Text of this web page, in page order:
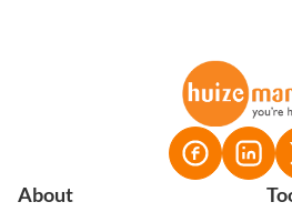
About